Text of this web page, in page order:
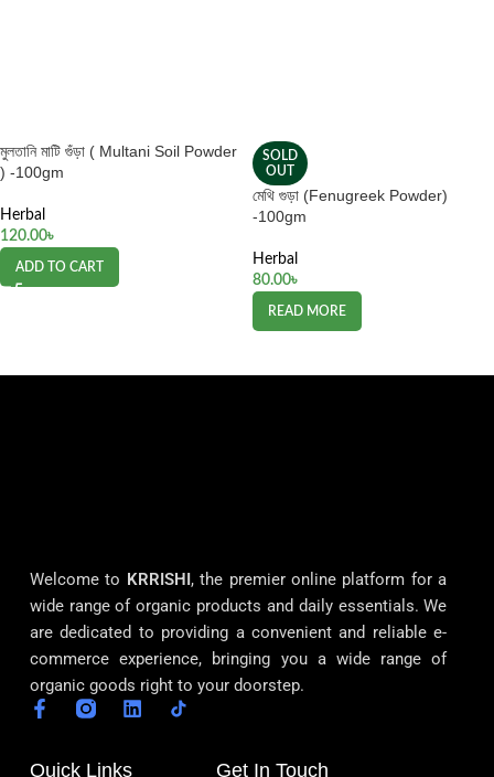
মুলতানি মাটি গুঁড়া ( Multani Soil Powder
) -100gm
Herbal
120.00৳
ADD TO CART
SOLD
OUT
মেথি গুড়া (Fenugreek Powder)
-100gm
Herbal
80.00৳
READ MORE
Welcome to KRRISHI, the premier online platform for a
wide range of organic products and daily essentials. We
are dedicated to providing a convenient and reliable e-
commerce experience, bringing you a wide range of
organic goods right to your doorstep.
Quick Links Get In Touch